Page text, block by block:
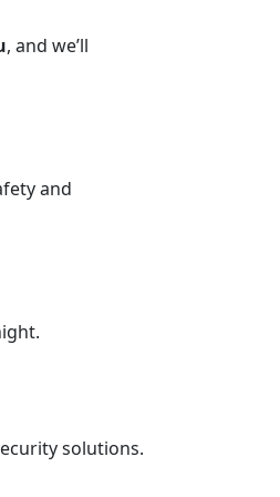
, and we’ll
and
solutions.